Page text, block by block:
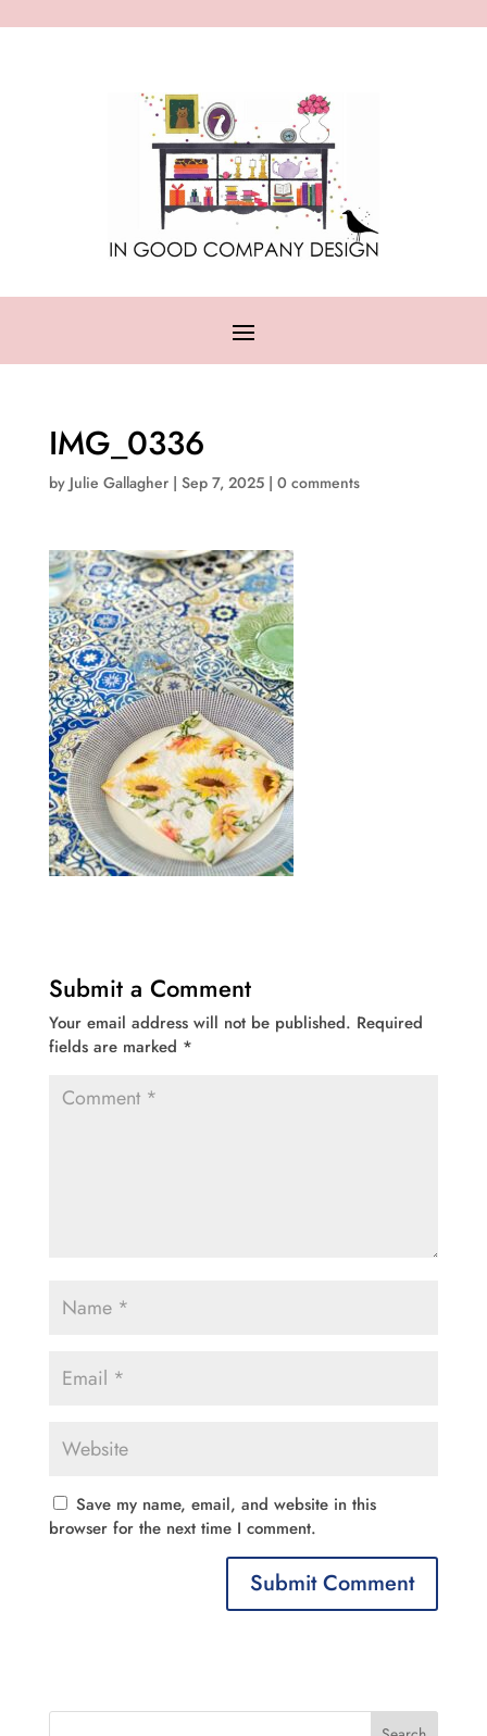
IMG_0336
by Julie Gallagher| Sep 7, 2025| 0 comments
Submit a Comment
Your email address will not be published. Required
fields are marked *
Save my name, email, and website in this
browser for the next time I comment.